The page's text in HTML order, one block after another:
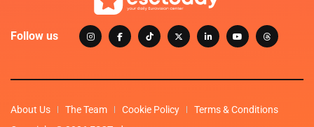
Follow us
About Us The Team Cookie Policy
Terms & Conditions